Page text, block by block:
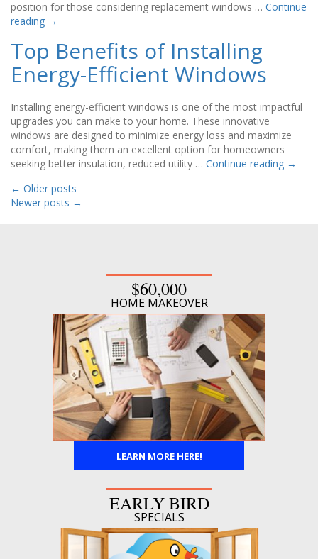
position for those considering replacement windows … Continue
reading →
Top Benefits of Installing
Energy-Efficient Windows
Installing energy-efficient windows is one of the most impactful
upgrades you can make to your home. These innovative
windows are designed to minimize energy loss and maximize
comfort, making them an excellent option for homeowners
seeking better insulation, reduced utility … Continue reading →
← Older posts
Newer posts →
$60,000
HOME MAKEOVER
LEARN MORE HERE!
EARLY BIRD
SPECIALS